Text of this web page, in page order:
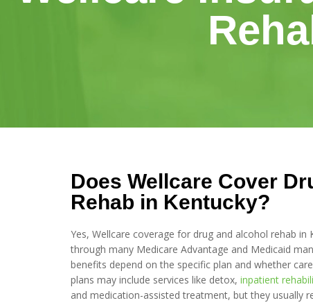
Does Wellcare Cover
Rehab in Kentucky?
Yes, Wellcare coverage for drug and alcohol rehab in
through many Medicare Advantage and Medicaid
benefits depend on the specific plan and whether
plans may include services like detox, inpatient
and medication-assisted treatment, but they usually